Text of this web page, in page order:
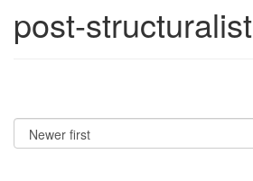
post-structuralist